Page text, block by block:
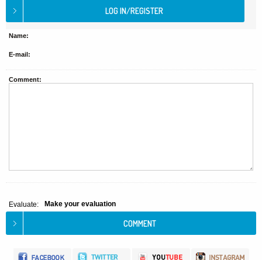
Name:
E-mail:
Comment:
Evaluate: Make your evaluation